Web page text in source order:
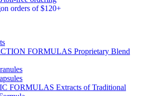
on orders of $120+
FORMULAS Proprietary Blend
FORMULAS Extracts of Traditional